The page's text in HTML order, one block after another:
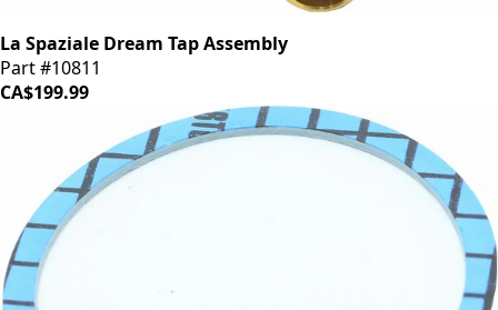
La Spaziale Dream Tap Assembly
Part #10811
CA$199.99